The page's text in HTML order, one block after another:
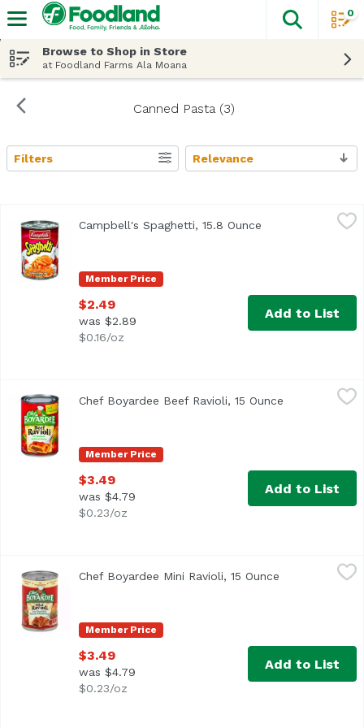
The
0
Browse to Shop in Store
at Foodland Farms Ala Moana
Canned Pasta (3)
Search Results
Filters Relevance
Spaghetti in Tomato Sauce with Cheese
Member Price
Campbell's Spaghetti, 15.8 Ounce Open product
$2.49
was $2.89
$0.16/oz
Add to List
In tomato & meat sauce. Easy open lids are back. US
Member Price
Chef Boyardee Beef Ravioli, 15 Ounce Open
$3.49
was $4.79
$0.23/oz
Add to List
Beef ravioli in tomato & meat sauce. Per 1 Cup
Member Price
Chef Boyardee Mini Ravioli, 15 Ounce Open product
$3.49
was $4.79
$0.23/oz
Add to List